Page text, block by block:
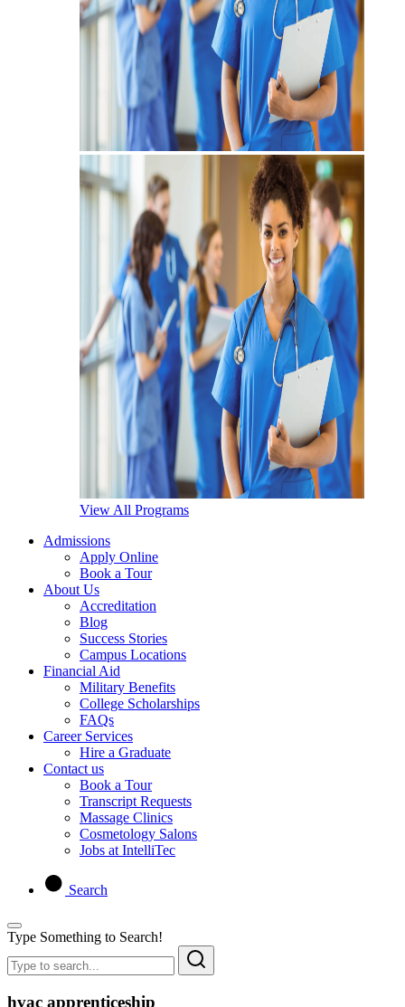
View All Programs
Admissions
Apply Online
Book a Tour
About Us
Accreditation
Blog
Success Stories
Campus Locations
Financial Aid
Military Benefits
College Scholarships
FAQs
Career Services
Hire a Graduate
Contact us
Book a Tour
Transcript Requests
Massage Clinics
Cosmetology Salons
Jobs at IntelliTec
Search
Type Something to Search!
hvac apprenticeship